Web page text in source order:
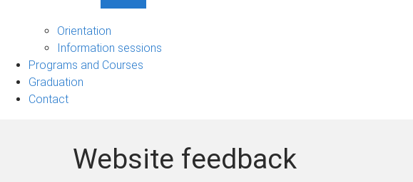
UQ
navigation
Orientation
Information sessions
Programs and Courses
Graduation
Contact
Website feedback